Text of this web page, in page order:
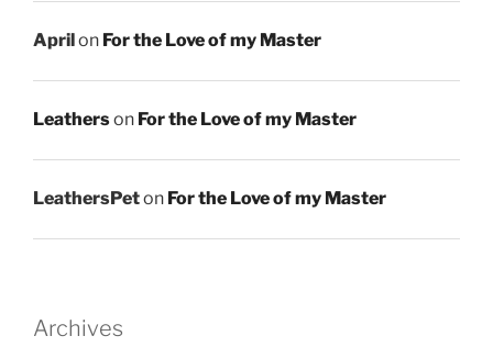
April on For the Love of my Master
Leatherson For the Love of my Master
LeathersPeton For the Love of my Master
Archives